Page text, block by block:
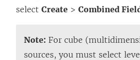
select Create > Combined
Note: For cube
sources, you must select